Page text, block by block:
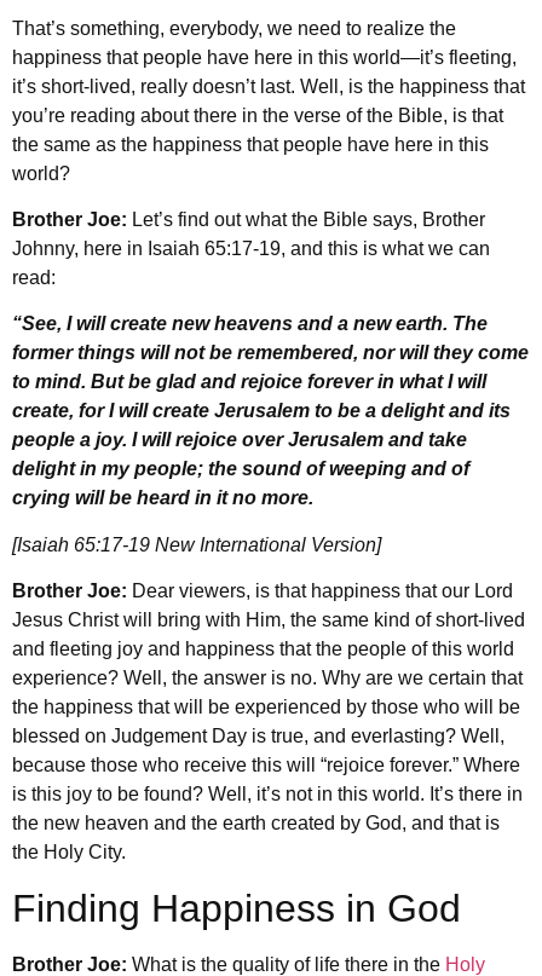
That’s something, everybody, we need to realize the
happiness that people have here in this world—it’s fleeting,
it’s short-lived, really doesn’t last. Well, is the happiness that
you’re reading about there in the verse of the Bible, is that
the same as the happiness that people have here in this
world?
Brother Joe: Let’s find out what the Bible says, Brother
Johnny, here in Isaiah 65:17-19, and this is what we can
read:
“See, I will create new heavens and a new earth. The
former things will not be remembered, nor will they come
to mind. But be glad and rejoice forever in what I will
create, for I will create Jerusalem to be a delight and its
people a joy. I will rejoice over Jerusalem and take
delight in my people; the sound of weeping and of
crying will be heard in it no more.
[Isaiah 65:17-19 New International Version]
Brother Joe: Dear viewers, is that happiness that our Lord
Jesus Christ will bring with Him, the same kind of short-lived
and fleeting joy and happiness that the people of this world
experience? Well, the answer is no. Why are we certain that
the happiness that will be experienced by those who will be
blessed on Judgement Day is true, and everlasting? Well,
because those who receive this will “rejoice forever.” Where
is this joy to be found? Well, it’s not in this world. It’s there in
the new heaven and the earth created by God, and that is
the Holy City.
Finding Happiness in God
Brother Joe: What is the quality of life there in the Holy